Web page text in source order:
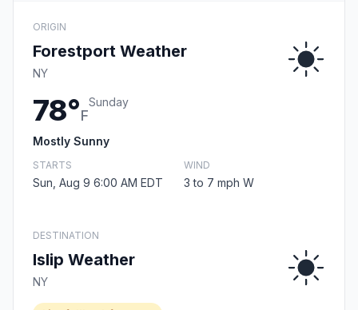
ORIGIN
Forestport Weather
NY
78°F
Sunday
Mostly Sunny
STARTS
Sun, Aug 9 6:00 AM EDT
WIND
3 to 7 mph W
DESTINATION
Islip Weather
NY